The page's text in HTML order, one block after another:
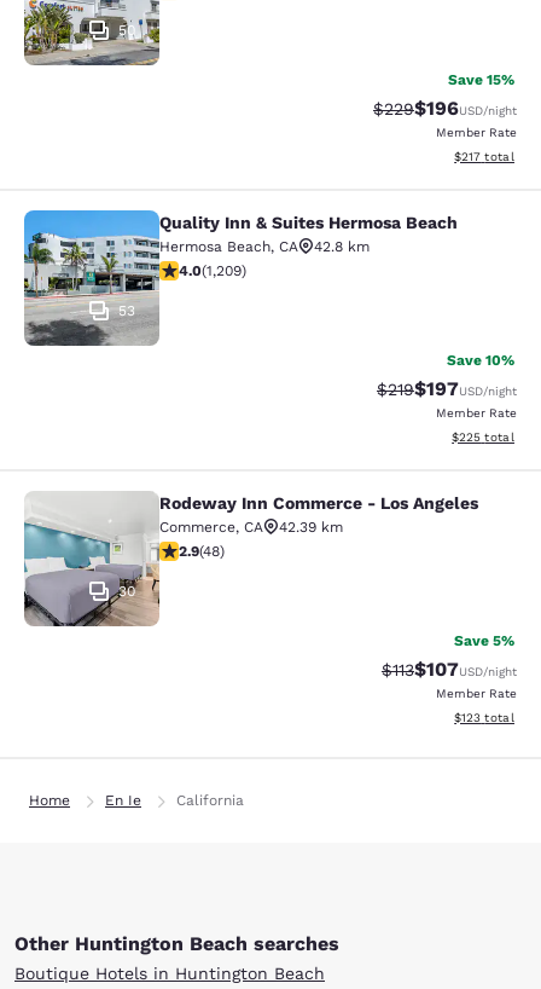
50
Save 15%
Strikethrough Rate:
$229Discounted
$196USD/night
Member Rate
View
$217 total
Quality Inn & Suites Hermosa Beach
53
Quality Inn & Suites Hermosa Beach
Hermosa Beach, CA
42.8 km
3.99 stars rating. Good. 1209 reviews
4.0(1,209)
Save 10%
Strikethrough Rate:
$219Discounted
$197USD/night
Member Rate
View
$225 total
Rodeway Inn Commerce - Los
30
Rodeway Inn Commerce - Los Angeles
Commerce, CA
42.39 km
2.85 stars rating. Fair. 48 reviews
2.9(48)
Save 5%
Strikethrough
$113Discounted
$107USD/night
Member Rate
View
$123 total
Home En Ie California
Other Huntington Beach searches
Boutique Hotels in Huntington Beach